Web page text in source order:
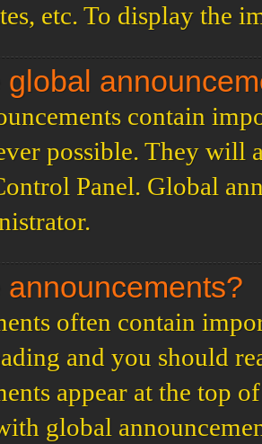
etc. To display the
global
contain
possible. They will
Panel. Global
announcements?
often contain
and you should
appear at the top
global